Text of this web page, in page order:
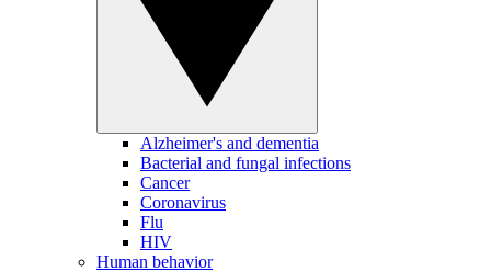
Alzheimer's and dementia
Bacterial and fungal infections
Cancer
Coronavirus
Flu
HIV
Human behavior